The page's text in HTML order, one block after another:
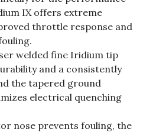
IX offers extreme
throttle response and
welded fine Iridium tip
and a consistently
the tapered ground
electrical quenching
nose prevents fouling, the